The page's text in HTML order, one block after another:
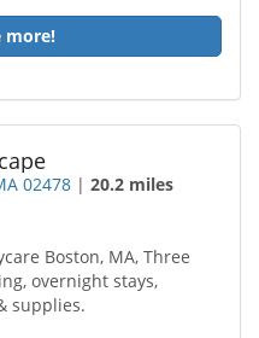
more!
02478 |20.2 miles
Boston, MA, Three
overnight stays,
supplies.